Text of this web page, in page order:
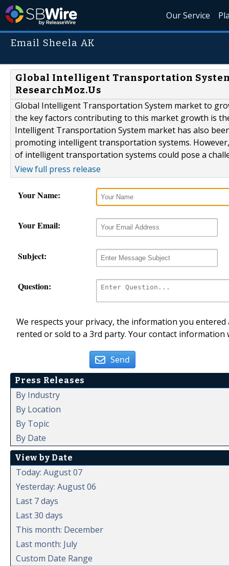
Our Service
Email Sheela AK
Global Intelligent Transportation
ResearchMoz.Us
Global Intelligent Transportation System market to
the key factors contributing to this market growth is
Intelligent Transportation System market has also
promoting intelligent transportation systems.
of intelligent transportation systems could pose a
View full press release
Your Name:
Your Email:
Subject:
Question:
We respects your privacy, the information you
rented or sold to a 3rd party. Your contact
Send
Press Releases
By Industry
By Location
By Topic
By Date
View by Date
Today: August 07
Yesterday: August 06
Last 7 days
Last 30 days
This month: December
Last month: July
Custom Date Range